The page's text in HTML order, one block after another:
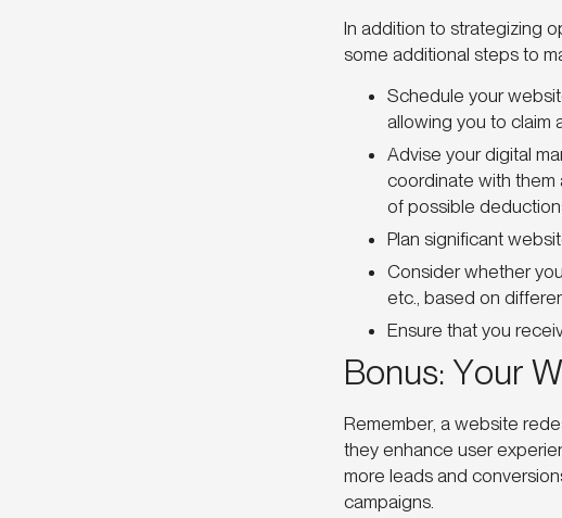
In addition to strategizing
some additional steps to
Schedule your
allowing you to claim
Advise your digital
coordinate with them
of possible
Plan significant
Consider whether
etc., based on
Ensure that you
Bonus: Your
Remember, a website
they enhance user
more leads and
campaigns.